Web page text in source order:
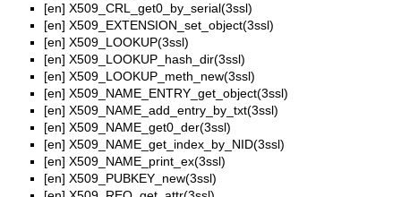
[en] X509_CRL_get0_by_serial(3ssl)
[en] X509_EXTENSION_set_object(3ssl)
[en] X509_LOOKUP(3ssl)
[en] X509_LOOKUP_hash_dir(3ssl)
[en] X509_LOOKUP_meth_new(3ssl)
[en] X509_NAME_ENTRY_get_object(3ssl)
[en] X509_NAME_add_entry_by_txt(3ssl)
[en] X509_NAME_get0_der(3ssl)
[en] X509_NAME_get_index_by_NID(3ssl)
[en] X509_NAME_print_ex(3ssl)
[en] X509_PUBKEY_new(3ssl)